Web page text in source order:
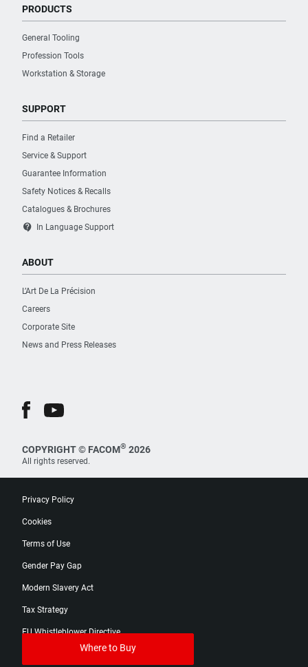
Where to Buy
PRODUCTS
General Tooling
Profession Tools
Workstation & Storage
SUPPORT
Find a Retailer
Service & Support
Guarantee Information
Safety Notices & Recalls
Catalogues & Brochures
contact_support In Language Support
ABOUT
L’Art De La Précision
Careers
Corporate Site
News and Press Releases
COPYRIGHT © FACOM® 2026
All rights reserved.
Privacy Policy
Cookies
Terms of Use
Gender Pay Gap
Modern Slavery Act
Tax Strategy
EU Whistleblower Directive
Digital Product Passport Catalog